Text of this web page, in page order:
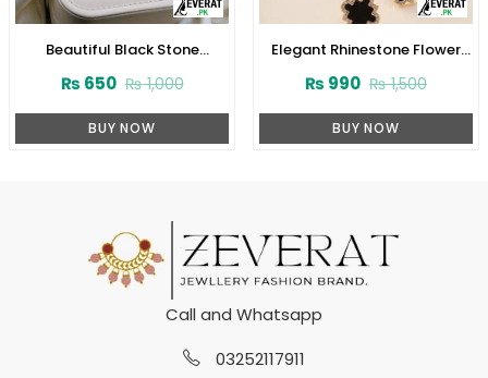
Beautiful Black Stone
Earrings (ZV:141155)
₨1,000
₨ 650
BUY NOW
Elegant Rhinestone Flower
Bracelet Set with Earrings
(ZV:31931)
₨1,500
₨ 990
BUY NOW
Call and Whatsapp
03252117911